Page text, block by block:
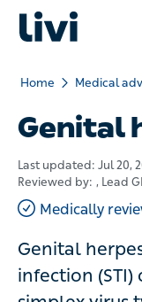
Home Medical
Genital
Last updated: Jul 20,
Reviewed by: , Lead
Medically
Genital
infection (STI)